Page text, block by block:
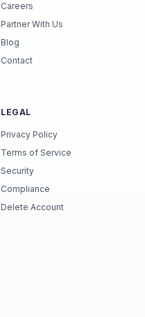
Careers
Partner With Us
Blog
Contact
LEGAL
Privacy Policy
Terms of Service
Security
Compliance
Delete Account